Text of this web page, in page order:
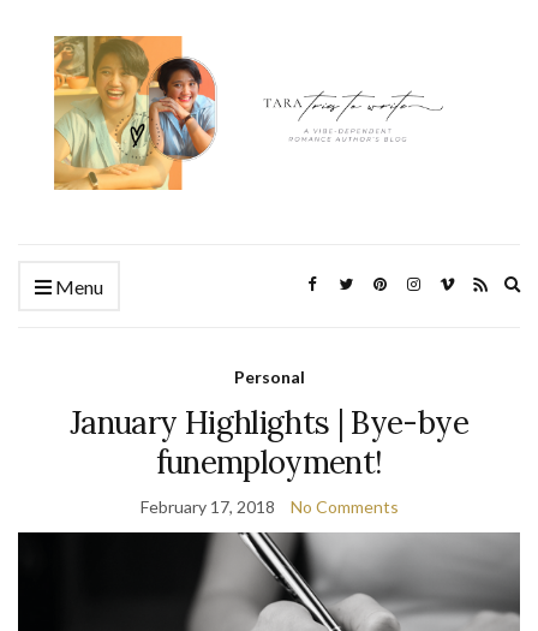
Menu
Personal
January Highlights | Bye-bye
funemployment!
February 17, 2018 No Comments